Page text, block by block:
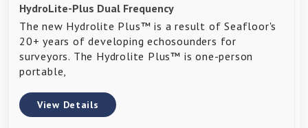
HydroLite-Plus Dual Frequency
The new Hydrolite Plus™ is a result of Seafloor's
20+ years of developing echosounders for
surveyors. The Hydrolite Plus™ is one-person
portable,
View Details